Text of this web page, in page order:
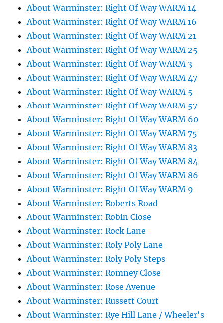
About Warminster: Right Of Way WARM 14
About Warminster: Right Of Way WARM 16
About Warminster: Right Of Way WARM 21
About Warminster: Right Of Way WARM 25
About Warminster: Right Of Way WARM 3
About Warminster: Right Of Way WARM 47
About Warminster: Right Of Way WARM 5
About Warminster: Right Of Way WARM 57
About Warminster: Right Of Way WARM 60
About Warminster: Right Of Way WARM 75
About Warminster: Right Of Way WARM 83
About Warminster: Right Of Way WARM 84
About Warminster: Right Of Way WARM 86
About Warminster: Right Of Way WARM 9
About Warminster: Roberts Road
About Warminster: Robin Close
About Warminster: Rock Lane
About Warminster: Roly Poly Lane
About Warminster: Roly Poly Steps
About Warminster: Romney Close
About Warminster: Rose Avenue
About Warminster: Russett Court
About Warminster: Rye Hill Lane / Wheeler's